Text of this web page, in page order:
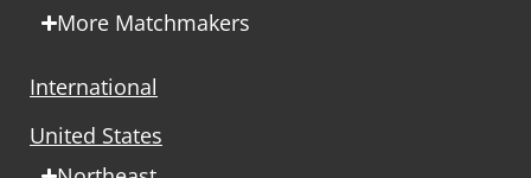
More Matchmakers
International
United States